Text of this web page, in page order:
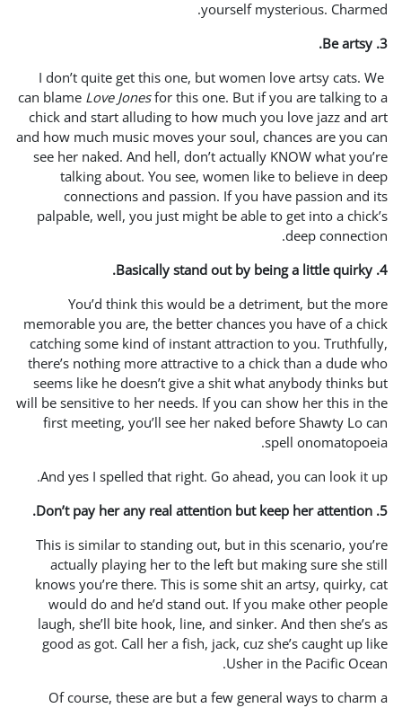
I don’t quite get this
can blameLove Jonesfor
chick and start alluding to
and how much music
see her naked. And hell,
talking about. You
connections and
palpable, well, you just
You’d think this
memorable you are, the
catching some kind of
there’s nothing more
seems like he doesn’t
will be sensitive to her
first meeting, you’ll see
And yes I spelled that
This is similar to
actually playing her to
knows you’re there. This
would do and he’d
laugh, she’ll bite hook,
good as got. Call her a
Of course, these are